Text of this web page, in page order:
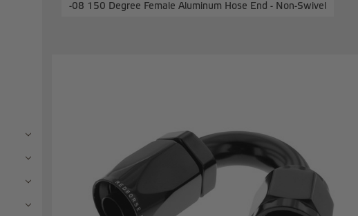
-08 150 Degree Female Aluminum Hose End - Non-Swivel